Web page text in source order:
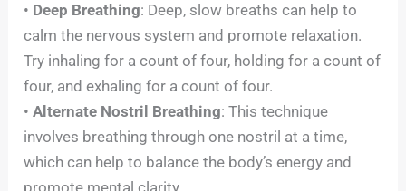
• Deep Breathing: Deep, slow breaths can help to
calm the nervous system and promote relaxation.
Try inhaling for a count of four, holding for a count of
four, and exhaling for a count of four.
•Alternate Nostril Breathing: This technique
involves breathing through one nostril at a time,
which can help to balance the body’s energy and